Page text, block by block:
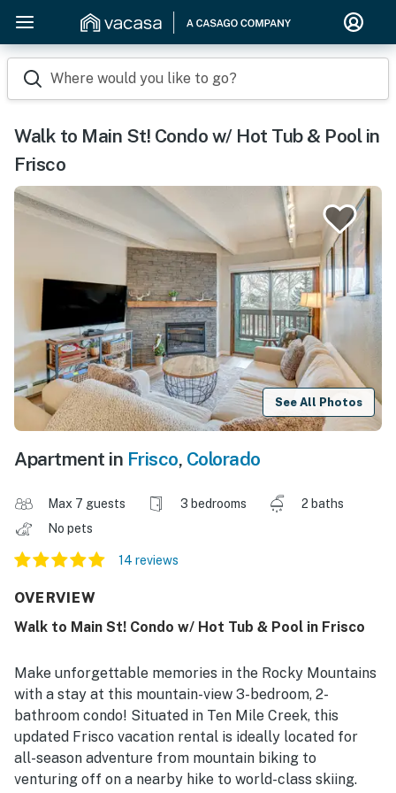
Where would you like to go?
Walk to Main St! Condo w/ Hot Tub & Pool in
Frisco
See All Photos
Apartment in Frisco, Colorado
Max 7 guests 3 bedrooms
2 baths
No pets
14 reviews
OVERVIEW
Walk to Main St! Condo w/ Hot Tub & Pool in Frisco
Make unforgettable memories in the Rocky Mountains
with a stay at this mountain-view 3-bedroom, 2-
bathroom condo! Situated in Ten Mile Creek, this
updated Frisco vacation rental is ideally located for
all-season adventure from mountain biking to
venturing off on a nearby hike to world-class skiing.